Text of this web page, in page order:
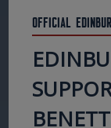
Official